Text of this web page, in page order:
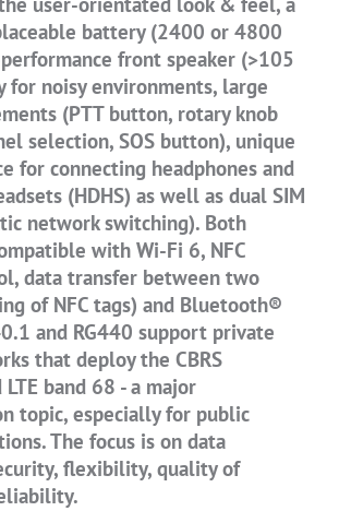
battery (2400 or 4800
front speaker (>105
for noisy environments, large
(PTT button, rotary knob
selection, SOS button), unique
for connecting headphones and
(HDHS) as well as dual SIM
network switching). Both
with Wi-Fi 6, NFC
data transfer between two
of NFC tags) and Bluetooth®
and RG440 support private
that deploy the CBRS
band 68 - a major
topic, especially for public
The focus is on data
flexibility, quality of